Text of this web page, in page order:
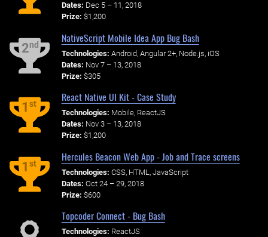
Dates: Dec 5 – 11, 2018
Prize: $1,200
2nd
NativeScript Mobile Idea App Bug Bash
Technologies: Android, Angular 2+, Node.js, iOS
Dates: Nov 7 – 13, 2018
Prize: $305
1st
React Native UI Kit - Case Study
Technologies: Mobile, ReactJS
Dates: Nov 3 – 13, 2018
Prize: $1,200
1st
Hercules Beacon Web App - Job and Trace screens
Technologies: CSS, HTML, JavaScript
Dates: Oct 24 – 29, 2018
Prize: $600
Topcoder Connect - Bug Bash
Technologies: ReactJS